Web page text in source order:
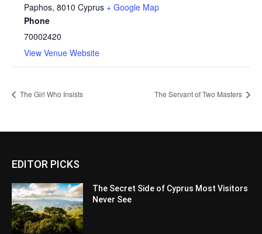
Paphos, 8010 Cyprus + Google Map
Phone
70002420
View Venue Website
The Girl Who Insists The Servant of Two Masters
EDITOR PICKS
The Secret Side of Cyprus Most Visitors
Never See